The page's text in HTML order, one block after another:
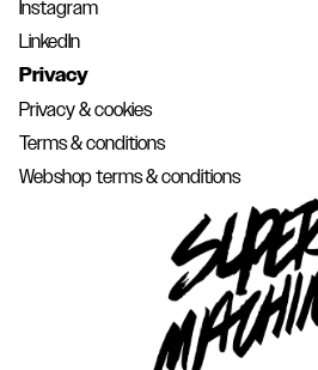
Instagram
LinkedIn
Privacy
Privacy & cookies
Terms & conditions
Webshop terms & conditions